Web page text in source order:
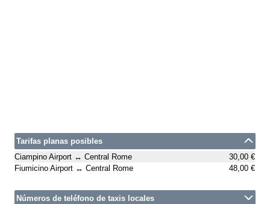
Tarifas planas posibles
Ciampino Airport ↔ Central Rome
30,00 €
Fiumicino Airport ↔ Central Rome
48,00 €
Números de teléfono de taxis locales